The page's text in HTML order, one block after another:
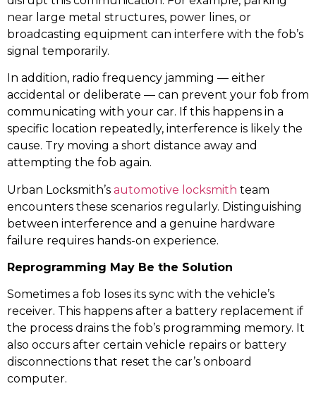
near large metal structures, power lines, or
broadcasting equipment can interfere with the fob’s
signal temporarily.
In addition, radio frequency jamming — either
accidental or deliberate — can prevent your fob from
communicating with your car. If this happens in a
specific location repeatedly, interference is likely the
cause. Try moving a short distance away and
attempting the fob again.
Urban Locksmith’s automotive locksmith team
encounters these scenarios regularly. Distinguishing
between interference and a genuine hardware
failure requires hands-on experience.
Reprogramming May Be the Solution
Sometimes a fob loses its sync with the vehicle’s
receiver. This happens after a battery replacement if
the process drains the fob’s programming memory. It
also occurs after certain vehicle repairs or battery
disconnections that reset the car’s onboard
computer.